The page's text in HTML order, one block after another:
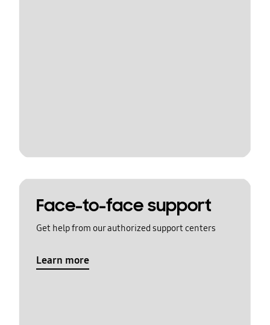
Face-to-face support
Get help from our authorized support centers
Learn more